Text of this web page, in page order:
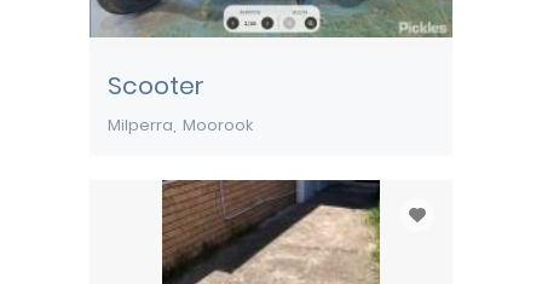
Scooter
Milperra Moorook